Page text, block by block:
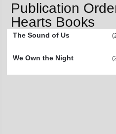
Publication
Hearts Books
The Sound of Us
We Own the Night